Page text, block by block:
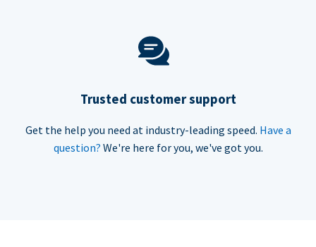
Trusted customer support
Get the help you need at industry-leading speed. Have a
question? We're here for you, we've got you.